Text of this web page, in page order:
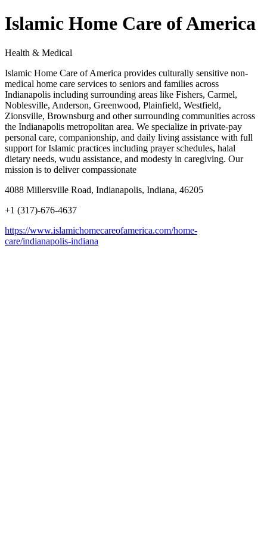
Islamic Home Care of America
Health & Medical
Islamic Home Care of America provides culturally sensitive non-
medical home care services to seniors and families across
Indianapolis including surrounding areas like Fishers, Carmel,
Noblesville, Anderson, Greenwood, Plainfield, Westfield,
Zionsville, Brownsburg and other surrounding communities across
the Indianapolis metropolitan area. We specialize in private-pay
personal care, companionship, and daily living assistance with full
support for Islamic practices including prayer schedules, halal
dietary needs, wudu assistance, and modesty in caregiving. Our
mission is to deliver compassionate
4088 Millersville Road, Indianapolis, Indiana, 46205
+1 (317)-676-4637
https://www.islamichomecareofamerica.com/home-
care/indianapolis-indiana